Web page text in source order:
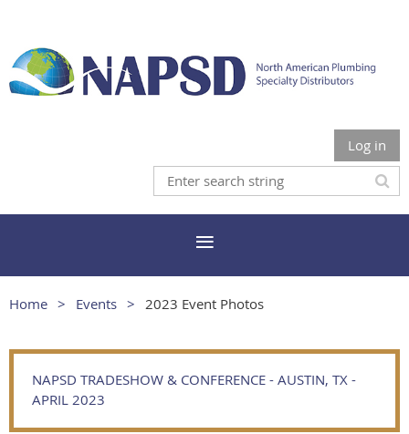
Log in
Home Events 2023 Event Photos
NAPSD TRADESHOW & CONFERENCE - AUSTIN, TX -
APRIL 2023